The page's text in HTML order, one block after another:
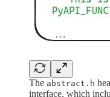
The abstract.h
interface, which